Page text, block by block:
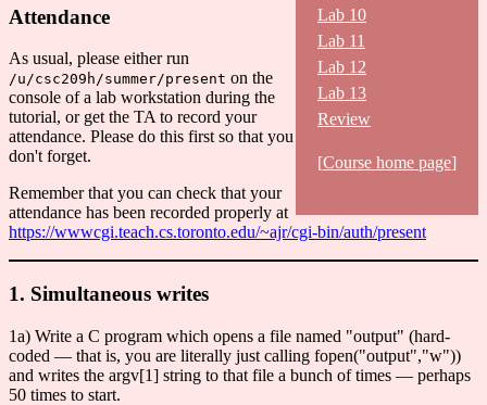
Lab 10
Lab 11
Lab 12
Lab 13
Review
[Course home page]
Attendance
As usual, please either run
/u/csc209h/summer/present on the
console of a lab workstation during the
tutorial, or get the TA to record your
attendance. Please do this first so that you
don't forget.
Remember that you can check that your
attendance has been recorded properly at
https://wwwcgi.teach.cs.toronto.edu/~ajr/cgi-bin/auth/present
1. Simultaneous writes
1a) Write a C program which opens a file named "output" (hard-
coded — that is, you are literally just calling fopen("output","w"))
and writes the argv[1] string to that file a bunch of times — perhaps
50 times to start.